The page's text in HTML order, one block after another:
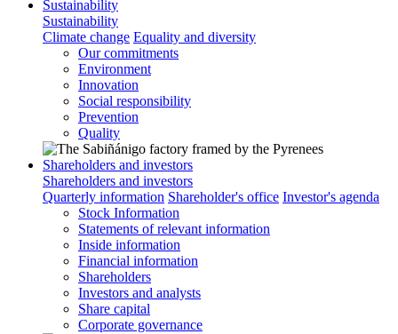
Sustainability
Sustainability
Climate change Equality and diversity
Our commitments
Environment
Innovation
Social responsibility
Prevention
Quality
Shareholders and investors
Shareholders and investors
Quarterly information Shareholder's office Investor's agenda
Stock Information
Statements of relevant information
Inside information
Financial information
Shareholders
Investors and analysts
Share capital
Corporate governance